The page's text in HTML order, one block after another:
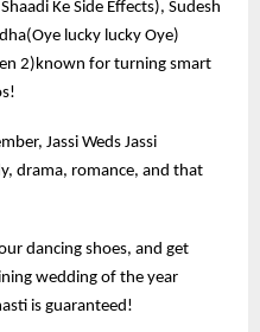
Ke Side Effects), Sudesh
lucky lucky Oye)
2)known for turning smart
Jassi Weds Jassi
drama, romance, and that
dancing shoes, and get
wedding of the year
is guaranteed!